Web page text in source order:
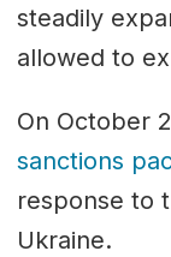
steadily
allowed to
On October
sanctions
response to
Ukraine.